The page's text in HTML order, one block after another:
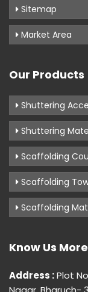
Sitemap
Market Area
Our Products
Shuttering
Shuttering
Scaffolding
Scaffolding
Scaffolding
Know Us More
Address :Plot